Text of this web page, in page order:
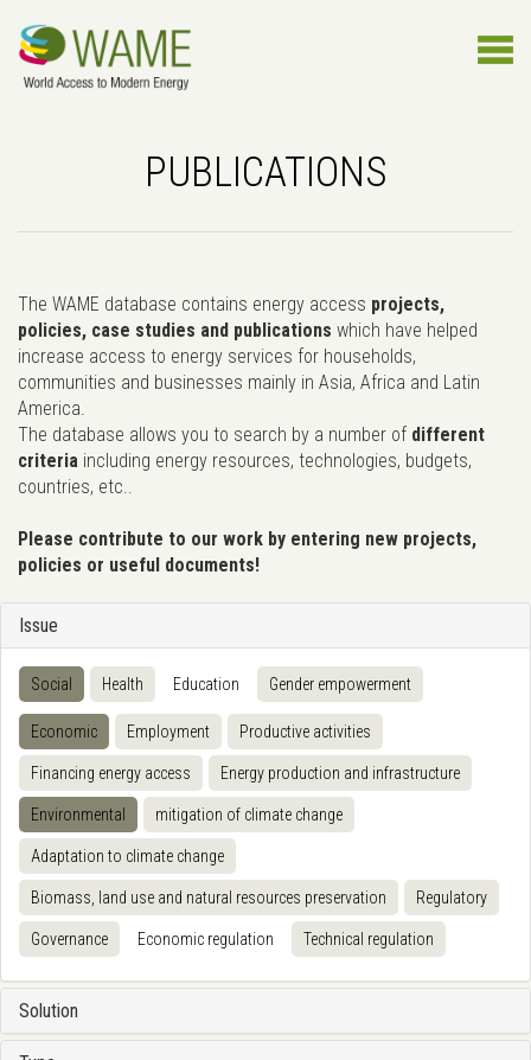
PUBLICATIONS
The WAME database contains energy access projects,
policies, case studies and publications which have helped
increase access to energy services for households,
communities and businesses mainly in Asia, Africa and Latin
America.
The database allows you to search by a number of different
criteria including energy resources, technologies, budgets,
countries, etc..
Please contribute to our work by entering new projects,
policies or useful documents!
Issue
Social Health Education Gender empowerment
Economic Employment Productive activities
Financing energy access Energy production and infrastructure
Environmental mitigation of climate change
Adaptation to climate change
Biomass, land use and natural resources preservation Regulatory
Governance Economic regulation Technical regulation
Solution